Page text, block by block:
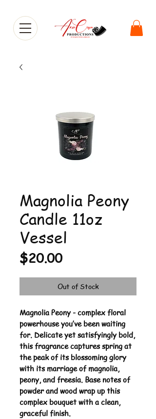
Magnolia Peony
Candle 11oz
Vessel
$20.00Price
Out of Stock
Magnolia Peony - complex floral
powerhouse you’ve been waiting
for. Delicate yet satisfyingly bold,
this fragrance captures spring at
the peak of its blossoming glory
with its marriage of magnolia,
peony, and freesia. Base notes of
powder and wood wrap up this
complex bouquet with a clean,
graceful finish.